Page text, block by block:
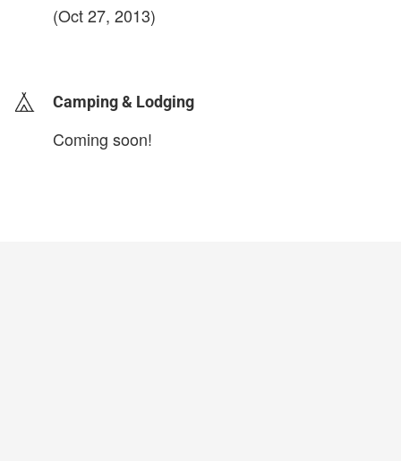
(Oct 27, 2013)
Camping & Lodging
Coming soon!